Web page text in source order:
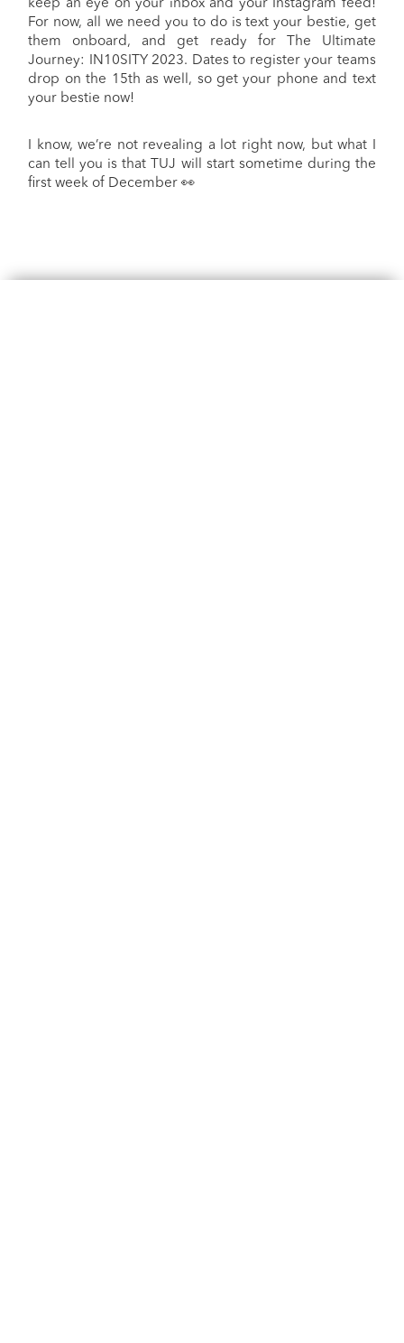
keep an eye on your inbox and your Instagram feed!
For now, all we need you to do is text your bestie, get
them onboard, and get ready for The Ultimate
Journey: IN10SITY 2023. Dates to register your teams
drop on the 15th as well, so get your phone and text
your bestie now!
I know, we’re not revealing a lot right now, but what I
can tell you is that TUJ will start sometime during the
first week of December 👀